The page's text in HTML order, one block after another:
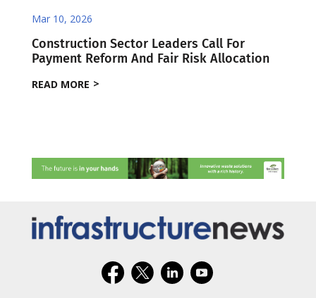
Mar 10, 2026
Construction Sector Leaders Call For
Payment Reform And Fair Risk Allocation
READ MORE